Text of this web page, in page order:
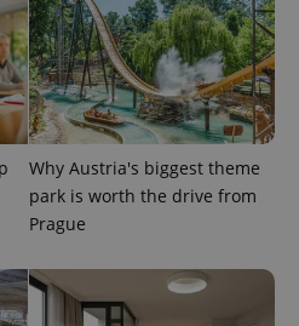
Why Austria's biggest theme
park is worth the drive from
Prague
.expats.cz